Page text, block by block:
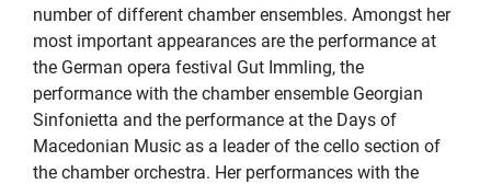
number of different chamber ensembles. Amongst her
most important appearances are the performance at
the German opera festival Gut Immling, the
performance with the chamber ensemble Georgian
Sinfonietta and the performance at the Days of
Macedonian Music as a leader of the cello section of
the chamber orchestra. Her performances with the